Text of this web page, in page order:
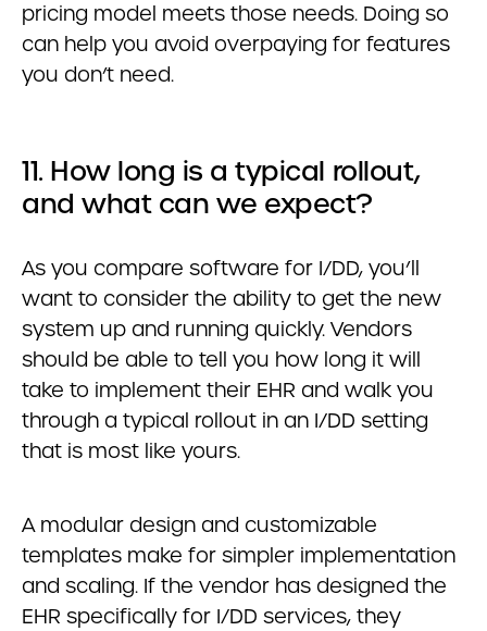
pricing model meets those needs. Doing so
can help you avoid overpaying for features
you don’t need.
11. How long is a typical rollout,
and what can we expect?
As you compare software for I/DD, you’ll
want to consider the ability to get the new
system up and running quickly. Vendors
should be able to tell you how long it will
take to implement their EHR and walk you
through a typical rollout in an I/DD setting
that is most like yours.
A modular design and customizable
templates make for simpler implementation
and scaling. If the vendor has designed the
EHR specifically for I/DD services, they